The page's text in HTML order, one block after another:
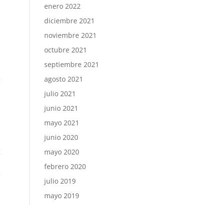
enero 2022
diciembre 2021
noviembre 2021
octubre 2021
septiembre 2021
agosto 2021
julio 2021
junio 2021
mayo 2021
junio 2020
mayo 2020
febrero 2020
julio 2019
mayo 2019